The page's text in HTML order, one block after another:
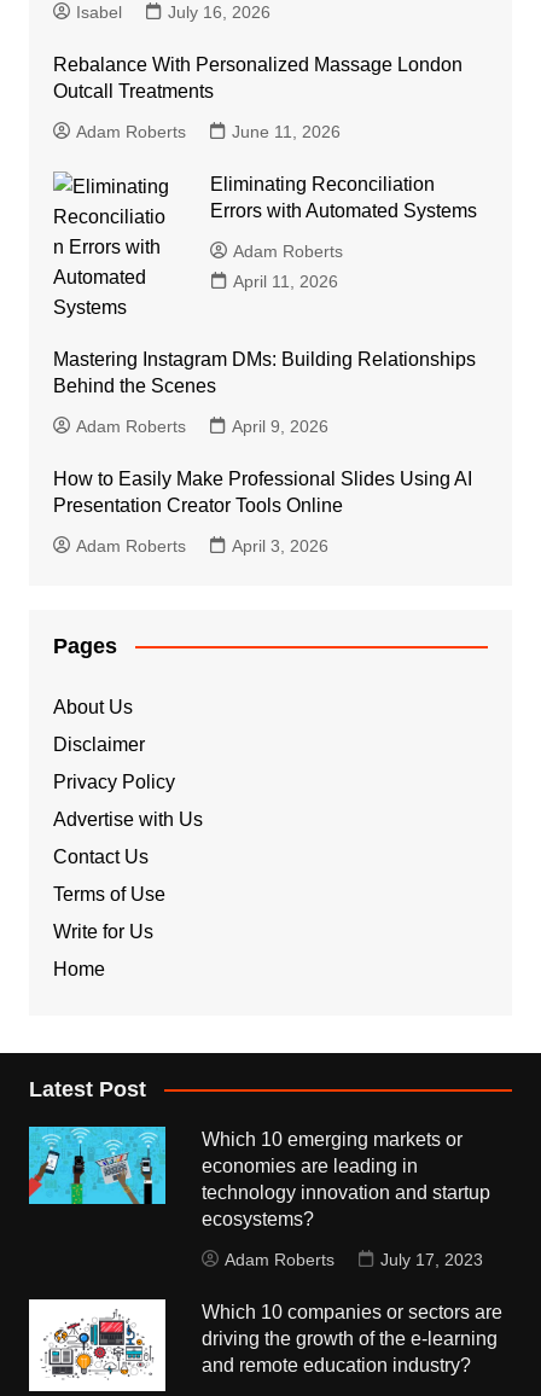
Isabel July 16, 2026
Rebalance With Personalized Massage London
Outcall Treatments
Adam Roberts June 11, 2026
Eliminating Reconciliation
Errors with Automated Systems
Adam Roberts
April 11, 2026
Mastering Instagram DMs: Building Relationships
Behind the Scenes
Adam Roberts April 9, 2026
How to Easily Make Professional Slides Using AI
Presentation Creator Tools Online
Adam Roberts April 3, 2026
Pages
About Us
Disclaimer
Privacy Policy
Advertise with Us
Contact Us
Terms of Use
Write for Us
Home
Latest Post
Which 10 emerging markets or
economies are leading in
technology innovation and startup
ecosystems?
Adam Roberts July 17, 2023
Which 10 companies or sectors are
driving the growth of the e-learning
and remote education industry?